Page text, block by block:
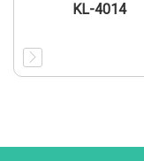
KL-4014